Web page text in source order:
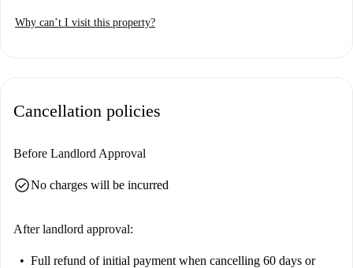
with easy access to iconic destinations.
Why can’t I visit this property?
Cancellation policies
Before Landlord Approval
check_circleNo charges will be incurred
After landlord approval:
Full refund of initial payment when cancelling 60 days or